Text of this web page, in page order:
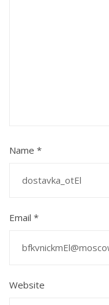
Name *
Email *
Website